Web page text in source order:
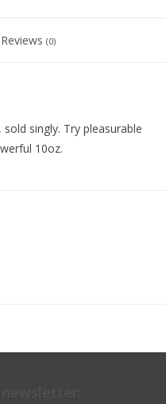
Reviews (0)
singly. Try pleasurable
10oz.